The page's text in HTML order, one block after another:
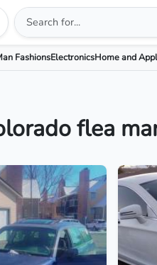
FashionsElectronicsHome and
flea